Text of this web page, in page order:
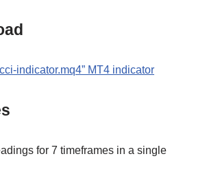
indicator.mq4” MT4 indicator
for 7 timeframes in a single